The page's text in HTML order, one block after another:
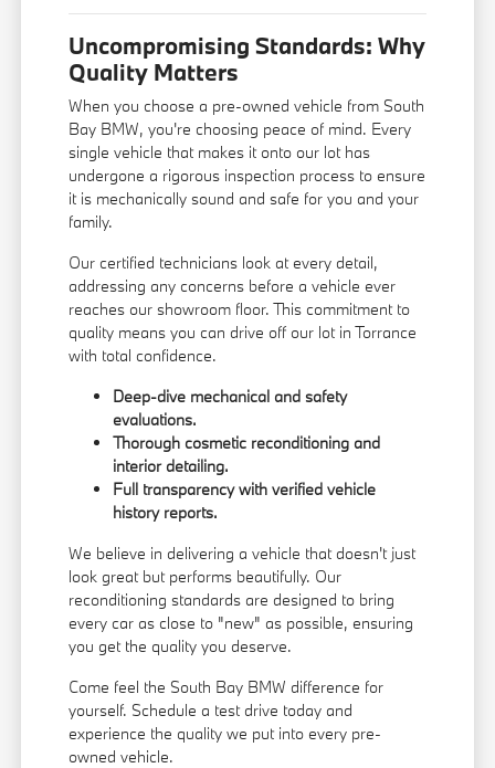
Uncompromising Standards: Why
Quality Matters
When you choose a pre-owned vehicle from South
Bay BMW, you're choosing peace of mind. Every
single vehicle that makes it onto our lot has
undergone a rigorous inspection process to ensure
it is mechanically sound and safe for you and your
family.
Our certified technicians look at every detail,
addressing any concerns before a vehicle ever
reaches our showroom floor. This commitment to
quality means you can drive off our lot in Torrance
with total confidence.
Deep-dive mechanical and safety
evaluations.
Thorough cosmetic reconditioning and
interior detailing.
Full transparency with verified vehicle
history reports.
We believe in delivering a vehicle that doesn't just
look great but performs beautifully. Our
reconditioning standards are designed to bring
every car as close to "new" as possible, ensuring
you get the quality you deserve.
Come feel the South Bay BMW difference for
yourself. Schedule a test drive today and
experience the quality we put into every pre-
owned vehicle.